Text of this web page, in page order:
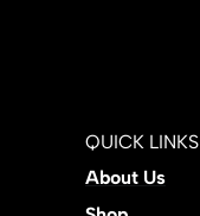
QUICK LINKS
About Us